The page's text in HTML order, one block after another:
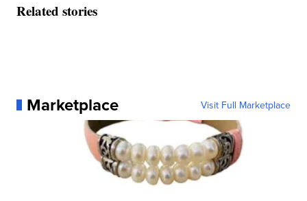
Related stories
Marketplace Visit Full Marketplace